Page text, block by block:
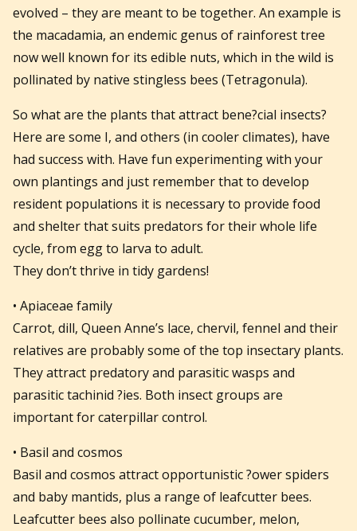
evolved – they are meant to be together. An example is
the macadamia, an endemic genus of rainforest tree
now well known for its edible nuts, which in the wild is
pollinated by native stingless bees (Tetragonula).
So what are the plants that attract bene?cial insects?
Here are some I, and others (in cooler climates), have
had success with. Have fun experimenting with your
own plantings and just remember that to develop
resident populations it is necessary to provide food
and shelter that suits predators for their whole life
cycle, from egg to larva to adult.
They don’t thrive in tidy gardens!
• Apiaceae family
Carrot, dill, Queen Anne’s lace, chervil, fennel and their
relatives are probably some of the top insectary plants.
They attract predatory and parasitic wasps and
parasitic tachinid ?ies. Both insect groups are
important for caterpillar control.
• Basil and cosmos
Basil and cosmos attract opportunistic ?ower spiders
and baby mantids, plus a range of leafcutter bees.
Leafcutter bees also pollinate cucumber, melon,